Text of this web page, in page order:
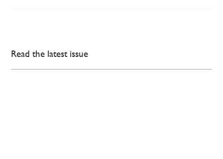
Read the latest issue